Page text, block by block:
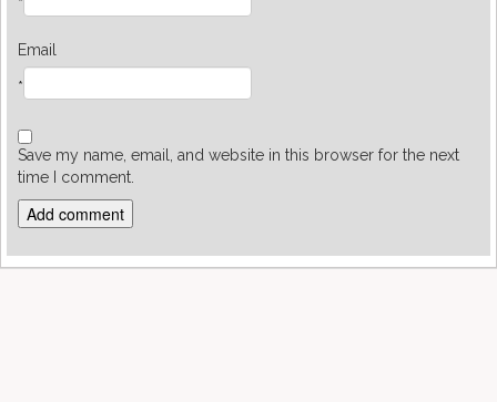
*
Email
*
Save my name, email, and website in this browser for the next
time I comment.